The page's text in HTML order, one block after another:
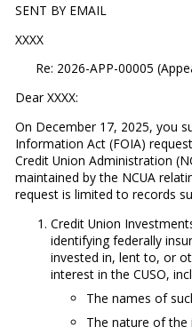
SENT BY EMAIL
XXXX
Re: 2026-APP-00005
Dear XXXX:
On December 17, 2025, you
Information Act (FOIA)
Credit Union Administration
maintained by the NCUA
request is limited to records
Credit Union
identifying federally
invested in, lent to, or
interest in the CUSO,
The names of
The nature of